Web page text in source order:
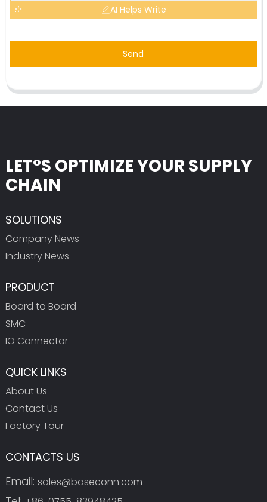
AI Helps Write
Send
LET°S OPTIMIZE YOUR SUPPLY
CHAIN
SOLUTIONS
Company News
Industry News
PRODUCT
Board to Board
SMC
IO Connector
QUICK LINKS
About Us
Contact Us
Factory Tour
CONTACTS US
Email: sales@baseconn.com